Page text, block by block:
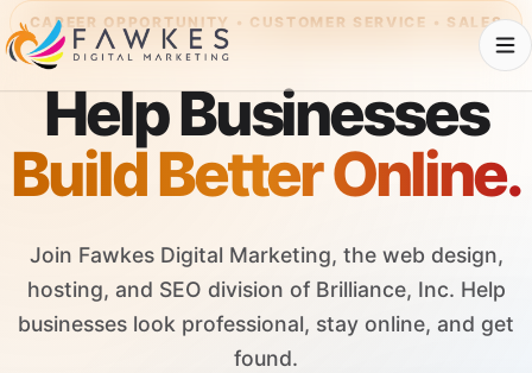
CAREER OPPORTUNITY • CUSTOMER SERVICE • SALES
Help Businesses
Build Better Online.
Join Fawkes Digital Marketing, the web design,
hosting, and SEO division of Brilliance, Inc. Help
businesses look professional, stay online, and get
found.